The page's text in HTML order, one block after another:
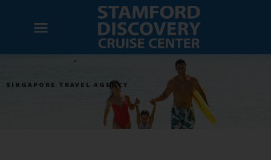
SINGAPORE TRAVEL AGENCY